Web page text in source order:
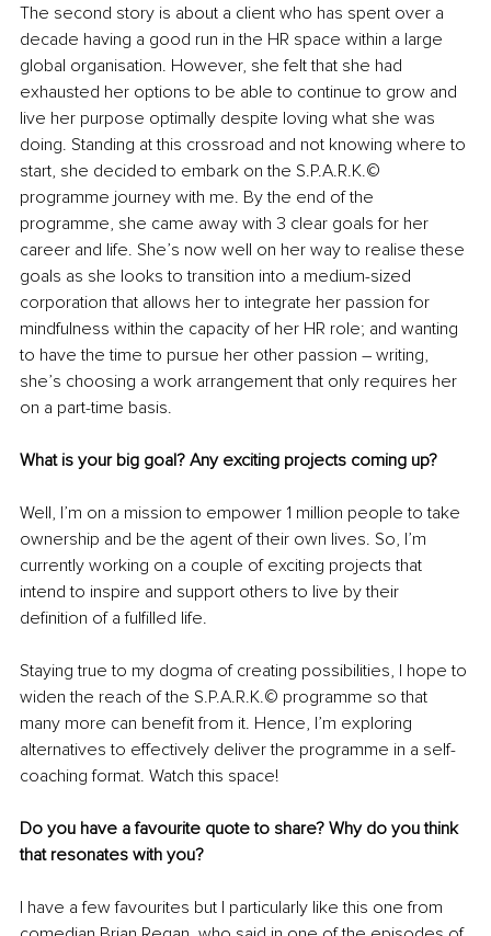
The second story is about a client who has spent over a
decade having a good run in the HR space within a large
global organisation. However, she felt that she had
exhausted her options to be able to continue to grow and
live her purpose optimally despite loving what she was
doing. Standing at this crossroad and not knowing where to
start, she decided to embark on the S.P.A.R.K.©
programme journey with me. By the end of the
programme, she came away with 3 clear goals for her
career and life. She’s now well on her way to realise these
goals as she looks to transition into a medium-sized
corporation that allows her to integrate her passion for
mindfulness within the capacity of her HR role; and wanting
to have the time to pursue her other passion – writing,
she’s choosing a work arrangement that only requires her
on a part-time basis.
What is your big goal? Any exciting projects coming up?
Well, I’m on a mission to empower 1 million people to take
ownership and be the agent of their own lives. So, I’m
currently working on a couple of exciting projects that
intend to inspire and support others to live by their
definition of a fulfilled life.
Staying true to my dogma of creating possibilities, I hope to
widen the reach of the S.P.A.R.K.© programme so that
many more can benefit from it. Hence, I’m exploring
alternatives to effectively deliver the programme in a self-
coaching format. Watch this space!
Do you have a favourite quote to share? Why do you think
that resonates with you?
I have a few favourites but I particularly like this one from